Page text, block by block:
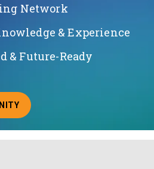
Network
& Experience
& Future-Ready
JOINING OUR COMMUNITY OF